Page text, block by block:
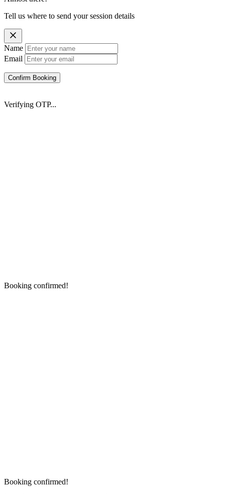
Tell us where to send your session details
Name
Email
Confirm Booking
Verifying OTP...
Booking confirmed!
Booking confirmed!